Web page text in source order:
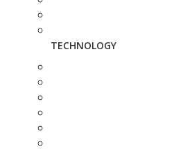
TECHNOLOGY